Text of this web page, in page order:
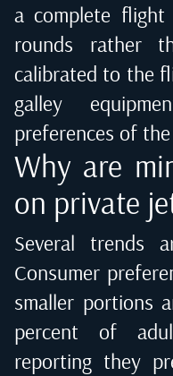
a complete flight
rounds rather
calibrated to the
galley
preferences of
Why are
on private
Several trends
Consumer
smaller portions
percent of
reporting they